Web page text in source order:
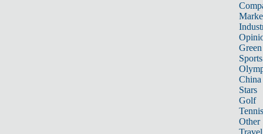
Sports
China
Stars
Golf
Tennis
Other
Travel